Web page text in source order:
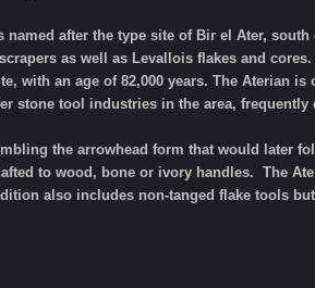
after the type site of Bir el Ater,
as well as Levallois flakes and
with an age of 82,000 years. The Aterian is
tool industries in the area, frequently
the arrowhead form that would later
to wood, bone or ivory handles. The
also includes non-tanged flake tools